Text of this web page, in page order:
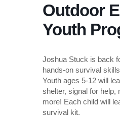
Outdoor
Youth
Joshua Stuck is back
hands-on survival
Youth ages 5-12 will
shelter, signal for help,
more! Each child will
survival kit.